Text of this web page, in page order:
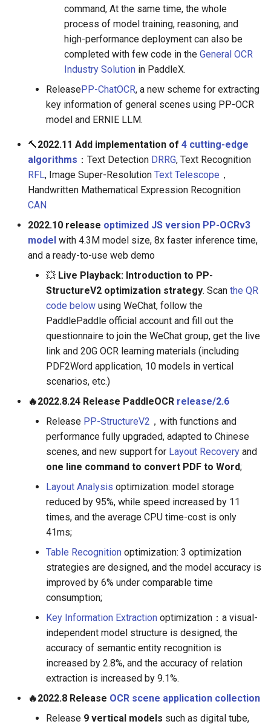
command, At the same time, the whole
process of model training, reasoning, and
high-performance deployment can also be
completed with few code in the General OCR
Industry Solution in PaddleX.
ReleasePP-ChatOCR, a new scheme for extracting
key information of general scenes using PP-OCR
model and ERNIE LLM.
🔨2022.11 Add implementation of 4 cutting-edge
algorithms ：Text Detection DRRG, Text Recognition
RFL, Image Super-Resolution Text Telescope ，
Handwritten Mathematical Expression Recognition
CAN
2022.10 release optimized JS version PP-OCRv3
model with 4.3M model size, 8x faster inference time,
and a ready-to-use web demo
💥 Live Playback: Introduction to PP-
StructureV2 optimization strategy. Scan the QR
code below using WeChat, follow the
PaddlePaddle official account and fill out the
questionnaire to join the WeChat group, get the live
link and 20G OCR learning materials (including
PDF2Word application, 10 models in vertical
scenarios, etc.)
🔥2022.8.24 Release PaddleOCR release/2.6
Release PP-StructureV2 ，with functions and
performance fully upgraded, adapted to Chinese
scenes, and new support for Layout Recovery and
one line command to convert PDF to Word;
Layout Analysis optimization: model storage
reduced by 95%, while speed increased by 11
times, and the average CPU time-cost is only
41ms;
Table Recognition optimization: 3 optimization
strategies are designed, and the model accuracy is
improved by 6% under comparable time
consumption;
Key Information Extraction optimization：a visual-
independent model structure is designed, the
accuracy of semantic entity recognition is
increased by 2.8%, and the accuracy of relation
extraction is increased by 9.1%.
🔥2022.8 Release OCR scene application collection
Release 9 vertical models such as digital tube,